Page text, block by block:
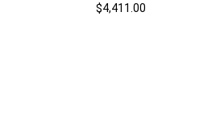
$4,411.00